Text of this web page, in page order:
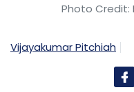
Photo Credit:
Vijayakumar Pitchiah